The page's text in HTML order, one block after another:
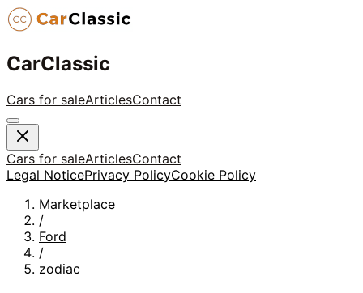
CarClassic
Cars for saleArticlesContact
Cars for saleArticlesContact
Legal NoticePrivacy PolicyCookie Policy
Marketplace
/
Ford
/
zodiac